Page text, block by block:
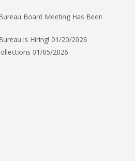
Board Meeting Has Been
is Hiring! 01/20/2026
01/05/2026